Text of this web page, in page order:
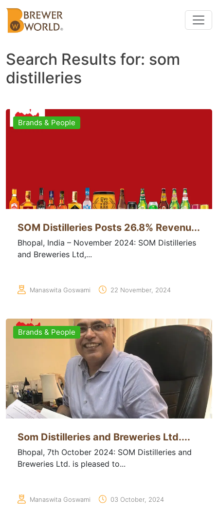
Search Results for: som
distilleries
Brands & People
SOM Distilleries Posts 26.8% Revenu...
Bhopal, India – November 2024: SOM Distilleries
and Breweries Ltd,...
Manaswita Goswami 22 November, 2024
Brands & People
Som Distilleries and Breweries Ltd....
Bhopal, 7th October 2024: SOM Distilleries and
Breweries Ltd. is pleased to...
Manaswita Goswami 03 October, 2024